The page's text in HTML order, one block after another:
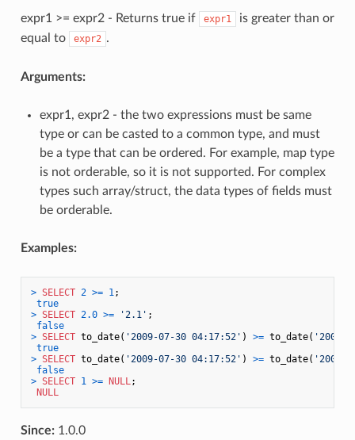
expr1 >= expr2 - Returns true if expr1
is greater than or
equal to
expr2 .
Arguments:
expr1, expr2 - the two expressions must be same
type or can be casted to a common type, and must
be a type that can be ordered. For example, map type
is not orderable, so it is not supported. For complex
types such array/struct, the data types of fields must
be orderable.
Examples:
> SELECT 2 >= 1;
true
> SELECT 2.0 >= '2.1' ;
false
> SELECT to_date( '2009-07-30 04:17:52' ) >= to_date( '2009-
true
> SELECT to_date( '2009-07-30 04:17:52' ) >= to_date( '2009-
false
> SELECT 1 >= NULL;
NULL
Since:1.0.0